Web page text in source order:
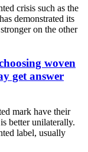
crisis such as the
demonstrated its
on the other
woven
get answer
mark have their
better unilaterally.
label, usually